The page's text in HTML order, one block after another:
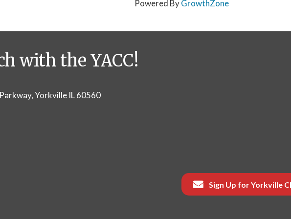
Powered ByGrowthZone
with the YACC!
Yorkville IL 60560
Sign Up for Yorkville